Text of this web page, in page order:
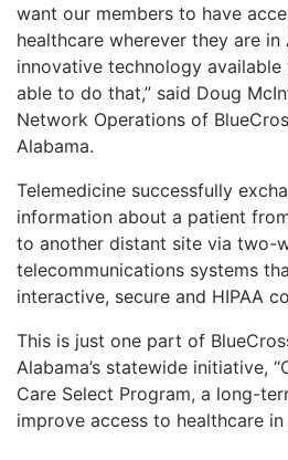
want our members to have
healthcare wherever they are in
innovative technology
able to do that,” said Doug
Network Operations of
Alabama.
Telemedicine successfully
information about a patient
to another distant site via two-
telecommunications systems
interactive, secure and HIPAA
This is just one part of
Alabama’s statewide initiative,
Care Select Program, a long-
improve access to healthcare in